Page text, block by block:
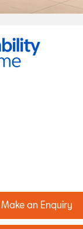
Make an Enquiry